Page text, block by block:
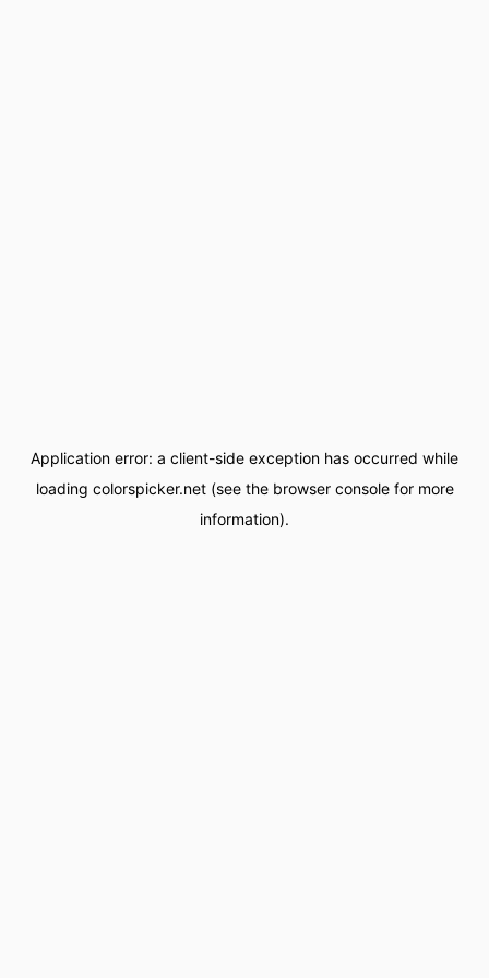
Application error: a client-side exception has occurred while
loading colorspicker.net(see the browser consolefor more
information).